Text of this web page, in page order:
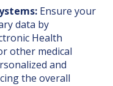
Ensure your
data by
Health
other medical
and
the overall